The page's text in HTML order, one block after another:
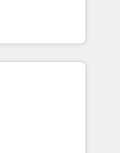
a poor
ready to
We specialize
and
NetSuite,
Wix,
fragmented
operations and